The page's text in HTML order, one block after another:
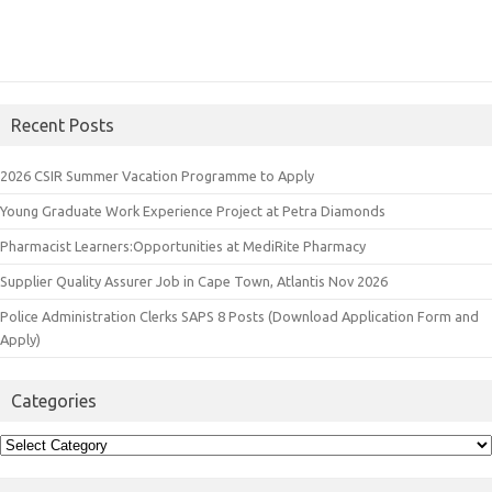
Recent Posts
2026 CSIR Summer Vacation Programme to Apply
Young Graduate Work Experience Project at Petra Diamonds
Pharmacist Learners:Opportunities at MediRite Pharmacy
Supplier Quality Assurer Job in Cape Town, Atlantis Nov 2026
Police Administration Clerks SAPS 8 Posts (Download Application Form and
Apply)
Categories
Categories